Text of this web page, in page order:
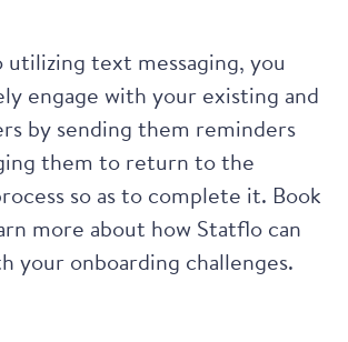
utilizing text messaging, you
engage with your existing and
by sending them reminders
them to return to the
so as to complete it. Book
more about how Statflo can
your onboarding challenges.